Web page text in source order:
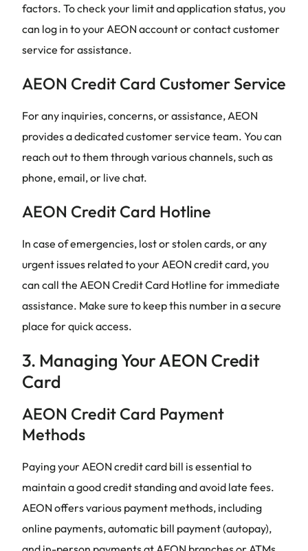
factors. To check your limit and application status, you
can log in to your AEON account or contact customer
service for assistance.
AEON Credit Card Customer Service
For any inquiries, concerns, or assistance, AEON
provides a dedicated customer service team. You can
reach out to them through various channels, such as
phone, email, or live chat.
AEON Credit Card Hotline
In case of emergencies, lost or stolen cards, or any
urgent issues related to your AEON credit card, you
can call the AEON Credit Card Hotline for immediate
assistance. Make sure to keep this number in a secure
place for quick access.
3. Managing Your AEON Credit
Card
AEON Credit Card Payment
Methods
Paying your AEON credit card bill is essential to
maintain a good credit standing and avoid late fees.
AEON offers various payment methods, including
online payments, automatic bill payment (autopay),